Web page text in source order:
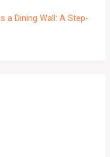
a Dining Wall: A Step-